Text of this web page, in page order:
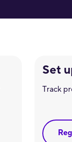
Set
Track